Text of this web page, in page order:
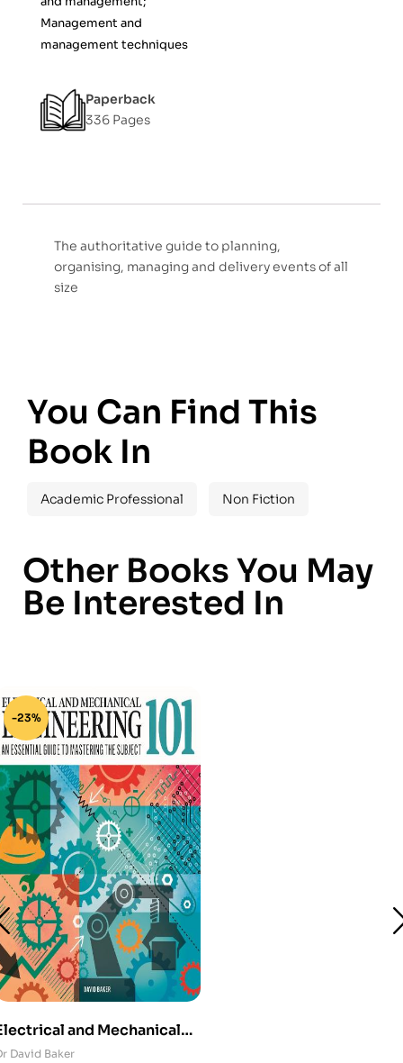
Management and
management techniques
Paperback
336 Pages
The authoritative guide to planning,
organising, managing and delivery events of all
size
You Can Find This
Book In
Academic Professional Non Fiction
Other Books You May
Be Interested In
-23%
and Mechanical
101: An
David Baker